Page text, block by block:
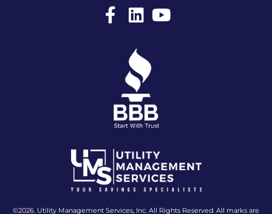
F
a
o
k
-
f
L
i
n
k
e
d
i
n
Y
o
©2026. Utility Management Services, Inc. All Rights Reserved. All marks are